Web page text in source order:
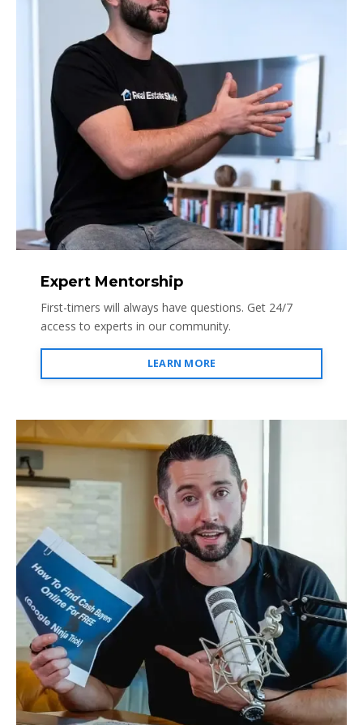
Expert Mentorship
First-timers will always have questions. Get 24/7
access to experts in our community.
LEARN MORE